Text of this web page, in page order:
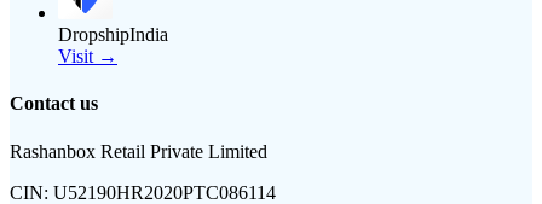
DropshipIndia
Visit →
Contact us
Rashanbox Retail Private Limited
CIN: U52190HR2020PTC086114